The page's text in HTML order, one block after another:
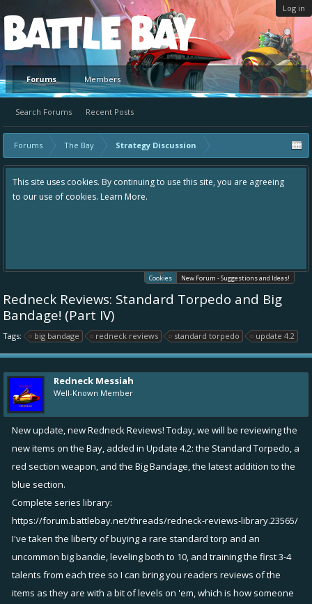
Log in
Platform
Forums
Search Forums Recent Posts
Members
Forums The Bay Strategy Discussion
This site uses cookies. By continuing to use this site, you are agreeing
to our use of cookies. Learn More.
Cookies New Forum - Suggestions and Ideas!
Redneck Reviews: Standard Torpedo and Big
Bandage! (Part IV)
Tags: big bandage redneck reviews standard torpedo update 4.2
Redneck Messiah
Well-Known Member
New update, new Redneck Reviews! Today, we will be reviewing the
new items on the Bay, added in Update 4.2: the Standard Torpedo, a
red section weapon, and the Big Bandage, the latest addition to the
blue section.
Complete series library:
https://forum.battlebay.net/threads/redneck-reviews-library.23565/
I've taken the liberty of buying a rare standard torp and an
uncommon big bandie, leveling both to 10, and training the first 3-4
talents from each tree so I can bring you readers reviews of the
items as they are with a bit of levels on 'em, which is how someone